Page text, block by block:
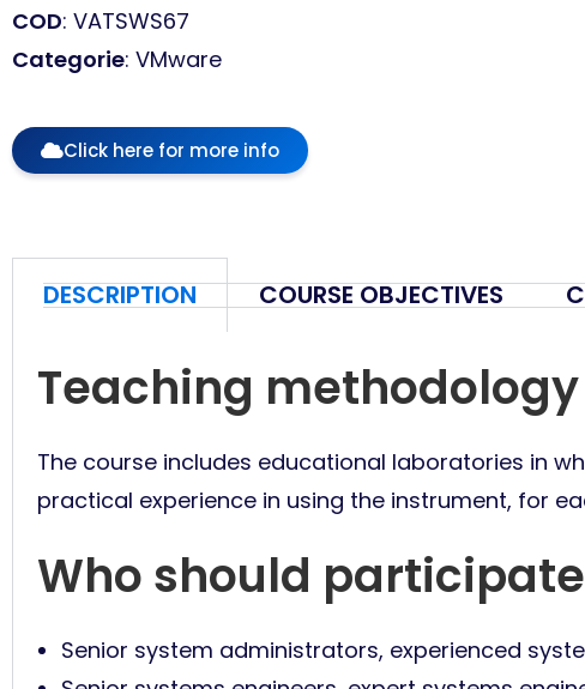
COD: VATSWS67
Categorie: VMware
Click here for more info
DESCRIPTION COURSE OBJECTIVES
Teaching methodology
The course includes educational laboratories in
practical experience in using the instrument, for
Who should participate
Senior system administrators, experienced